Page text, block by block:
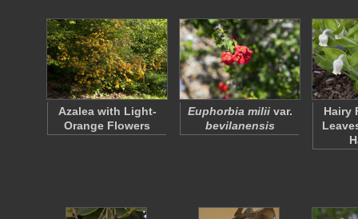
Azalea with Light-
Orange Flowers
Euphorbia miliivar.
bevilanensis
Hairy